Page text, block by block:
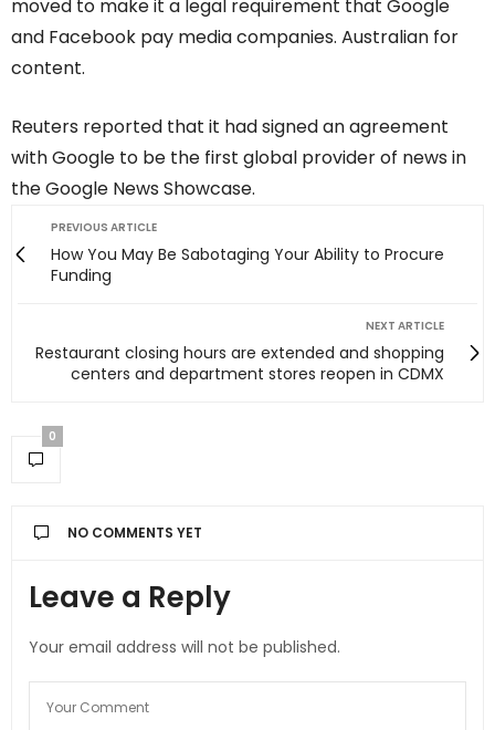
moved to make it a legal requirement that Google
and Facebook pay media companies. Australian for
content.
Reuters reported that it had signed an agreement
with Google to be the first global provider of news in
the Google News Showcase.
PREVIOUS ARTICLE
How You May Be Sabotaging Your Ability to Procure
Funding
NEXT ARTICLE
Restaurant closing hours are extended and shopping
centers and department stores reopen in CDMX
0
NO COMMENTS YET
Leave a Reply
Your email address will not be published.